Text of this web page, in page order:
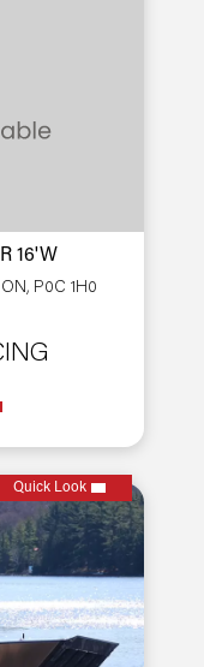
16'W
P0C 1H0
Quick Look